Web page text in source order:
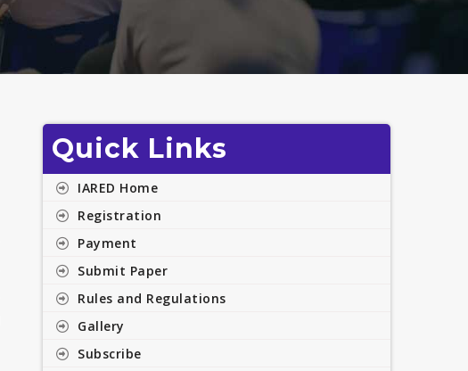
Quick Links
IARED Home
Registration
Payment
Submit Paper
Rules and Regulations
Gallery
Subscribe